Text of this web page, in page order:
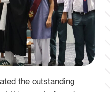
the outstanding